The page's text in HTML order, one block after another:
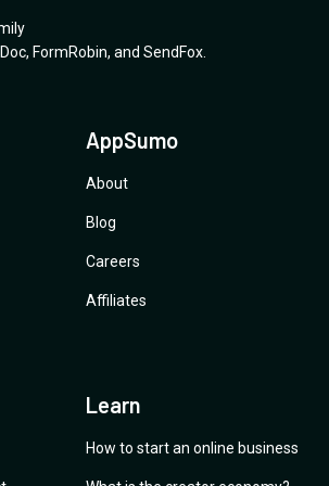
, FormRobin, and SendFox
AppSumo
About
Blog
Careers
Affiliates
Learn
How to start an online business